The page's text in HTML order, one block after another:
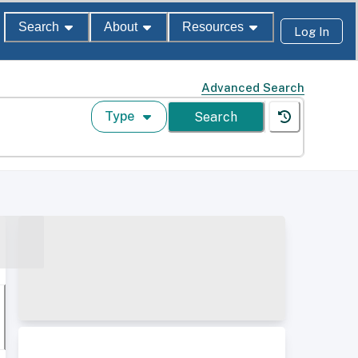
Search About Resources Log In
Advanced Search
Type Search